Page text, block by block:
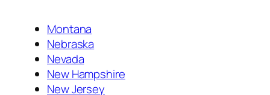
Montana
Nebraska
Nevada
New Hampshire
New Jersey